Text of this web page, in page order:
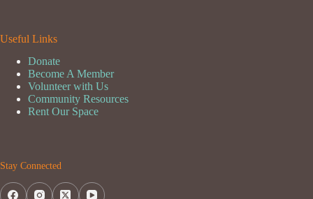
Useful Links
Donate
Become A Member
Volunteer with Us
Community Resources
Rent Our Space
Stay Connected